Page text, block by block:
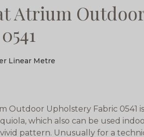
Atrium
Linear Metre
Outdoor Upholstery Fabric 0541
which also can be used
pattern. Unusually for a